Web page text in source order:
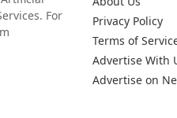
For
Privacy Policy
Terms of
Advertise With
Advertise on